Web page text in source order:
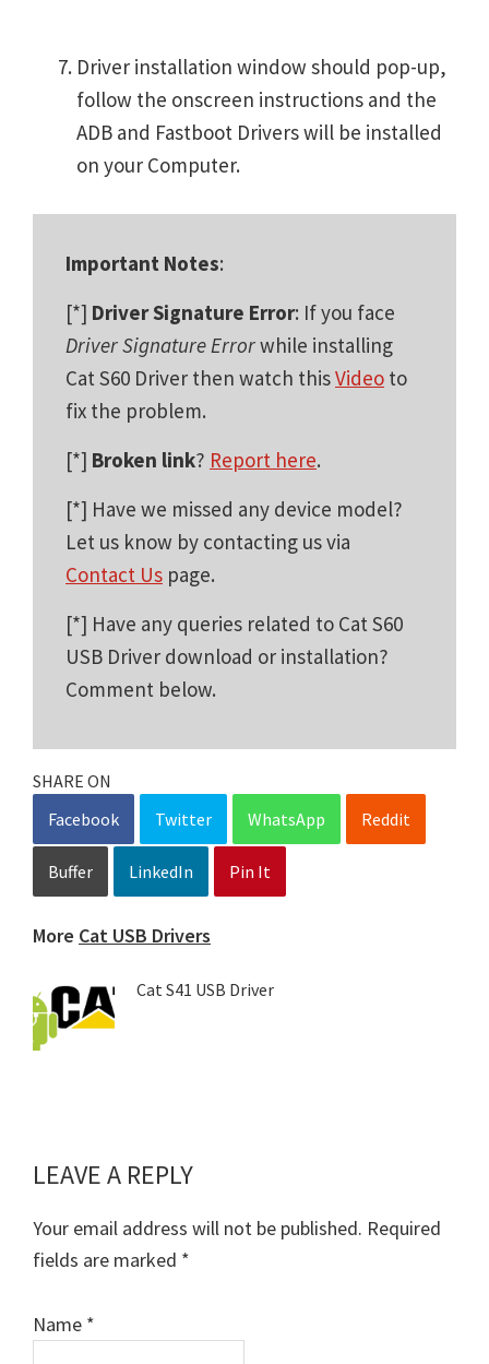
Driver installation window should pop-up,
follow the onscreen instructions and the
ADB and Fastboot Drivers will be installed
on your Computer.
Important Notes:
[*] Driver Signature Error: If you face
Driver Signature Errorwhile installing
Cat S60 Driver then watch thisVideo to
fix the problem.
[*] Broken link? Report here.
[*] Have we missed any device model?
Let us know by contacting us via
Contact Us page.
[*] Have any queries related to Cat S60
USB Driver download or installation?
Comment below.
SHARE ON
Facebook
Twitter WhatsApp Reddit
Buffer LinkedIn Pin It
More Cat USB Drivers
Cat S41 USB Driver
Reader
Interactions
LEAVE A REPLY
Your email address will not be published. Required
fields are marked *
Name *